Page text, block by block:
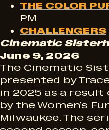
THE COLOR
PM
CHALLENGERS
Cinematic
June 9, 2026
The Cinematic
presented by
in 2025 as a
by the Women’s
Milwaukee. The